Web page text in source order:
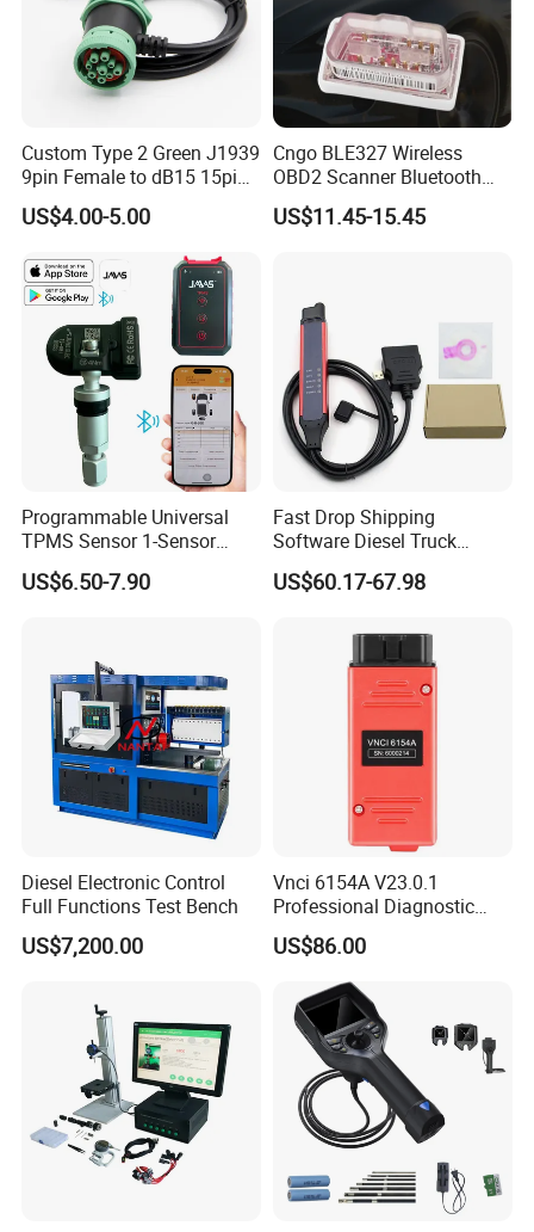
Custom Type 2 Green J1939
9pin Female to dB15 15pin
Male Adapter Cable for
Truck Eld Device
US$4.00-5.00
Cngo BLE327 Wireless
OBD2 Scanner Bluetooth
4.0 Car Diagnostic Tool
US$11.45-15.45
Programmable Universal
TPMS Sensor 1-Sensor
315MHz 433MHz Tire
Pressure Monitoring Sensor
US$6.50-7.90
Fast Drop Shipping
Software Diesel Truck
Diagnostic Tools
US$60.17-67.98
Diesel Electronic Control
Full Functions Test Bench
US$7,200.00
Vnci 6154A V23.0.1
Professional Diagnostic
Tool for VW Audi Skoda
Seat Support Can Fd/ Doip
Odi-S Engineer V17.01
US$86.00